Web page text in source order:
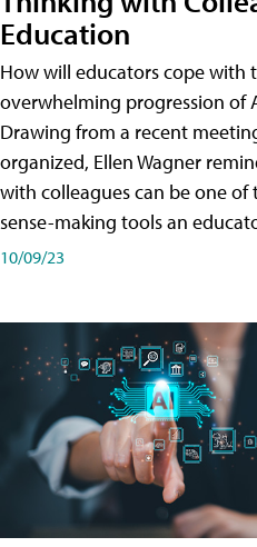
Education
How will educators cope with
overwhelming progression of
Drawing from a recent
organized, Ellen Wagner
with colleagues can be one
sense-making tools an
10/09/23